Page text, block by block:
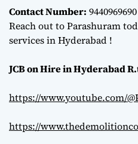
Contact Number: 9440969690
Reach out to Parashuram
services in Hyderabad !
JCB on Hire in Hyderabad
https://www.youtube.com/
https://